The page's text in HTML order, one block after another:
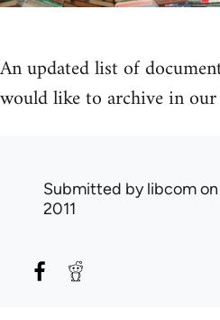
An updated list of
would like to archive in
Submitted bylibcom
2011